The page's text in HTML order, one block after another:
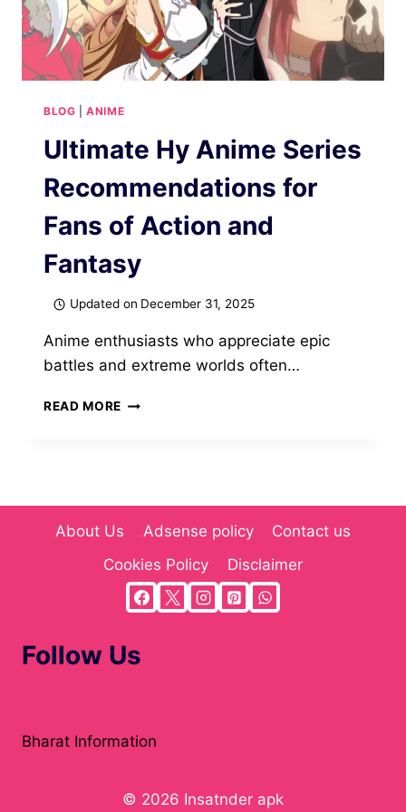
BLOG |ANIME
Ultimate Hy Anime Series
Recommendations for
Fans of Action and
Fantasy
Updated on December 31, 2025
Anime enthusiasts who appreciate epic
battles and extreme worlds often…
READ MORE ULTIMATE
OF
AND
FANTASY
About Us Adsense policy
Contact us
Cookies Policy
Disclaimer
Follow Us
Bharat Information
© 2026 Insatnder apk